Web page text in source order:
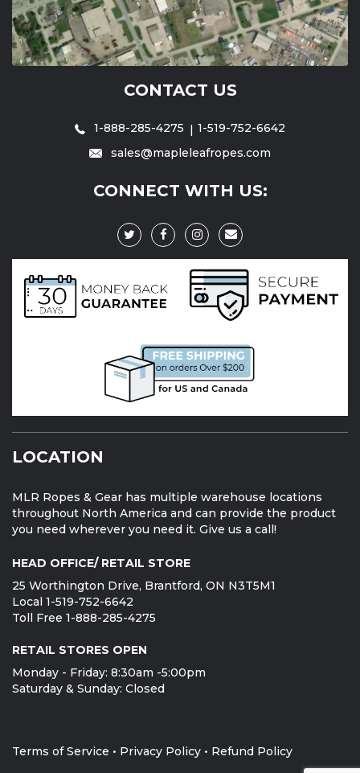
CONTACT US
1-888-285-4275
1-519-752-6642
sales@mapleleafropes.com
CONNECT WITH US:
LOCATION
MLR Ropes & Gear has multiple warehouse locations
throughout North America and can provide the product
you need wherever you need it. Give us a call!
HEAD OFFICE/ RETAIL STORE
25 Worthington Drive, Brantford, ON N3T5M1
Local 1-519-752-6642
Toll Free 1-888-285-4275
RETAIL STORES OPEN
Monday - Friday: 8:30am -5:00pm
Saturday & Sunday: Closed
Terms of Service • Privacy Policy • Refund Policy